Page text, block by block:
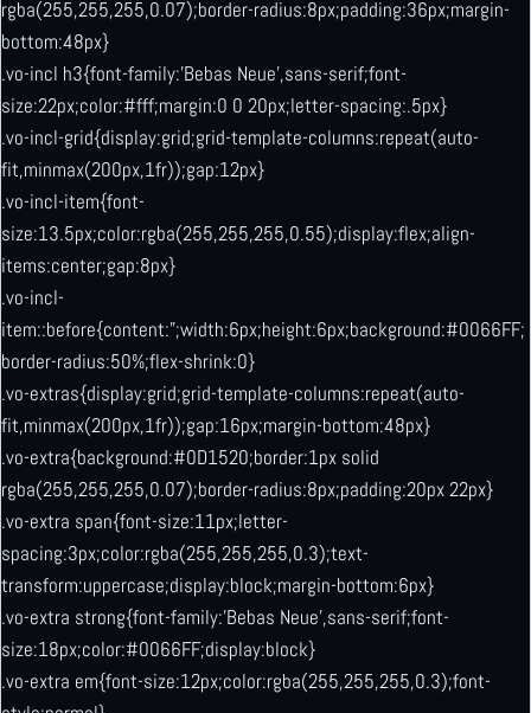
rgba(255,255,255,0.07);border-radius:8px;padding:36px;margin-
bottom:48px}
.vo-incl h3{font-family:’Bebas Neue’,sans-serif;font-
size:22px;color:#fff;margin:0 0 20px;letter-spacing:.5px}
.vo-incl-grid{display:grid;grid-template-columns:repeat(auto-
fit,minmax(200px,1fr));gap:12px}
.vo-incl-item{font-
size:13.5px;color:rgba(255,255,255,0.55);display:flex;align-
items:center;gap:8px}
.vo-incl-
item::before{content:”;width:6px;height:6px;background:#0066FF;
border-radius:50%;flex-shrink:0}
.vo-extras{display:grid;grid-template-columns:repeat(auto-
fit,minmax(200px,1fr));gap:16px;margin-bottom:48px}
.vo-extra{background:#0D1520;border:1px solid
rgba(255,255,255,0.07);border-radius:8px;padding:20px 22px}
.vo-extra span{font-size:11px;letter-
spacing:3px;color:rgba(255,255,255,0.3);text-
transform:uppercase;display:block;margin-bottom:6px}
.vo-extra strong{font-family:’Bebas Neue’,sans-serif;font-
size:18px;color:#0066FF;display:block}
.vo-extra em{font-size:12px;color:rgba(255,255,255,0.3);font-